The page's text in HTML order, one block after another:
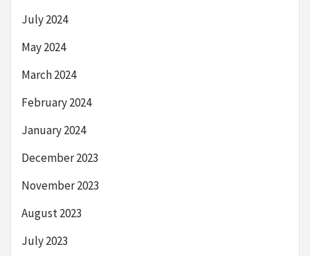
July 2024
May 2024
March 2024
February 2024
January 2024
December 2023
November 2023
August 2023
July 2023